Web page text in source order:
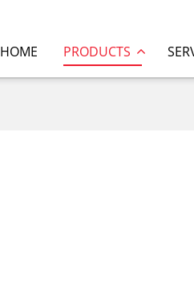
HOME PRODUCTS